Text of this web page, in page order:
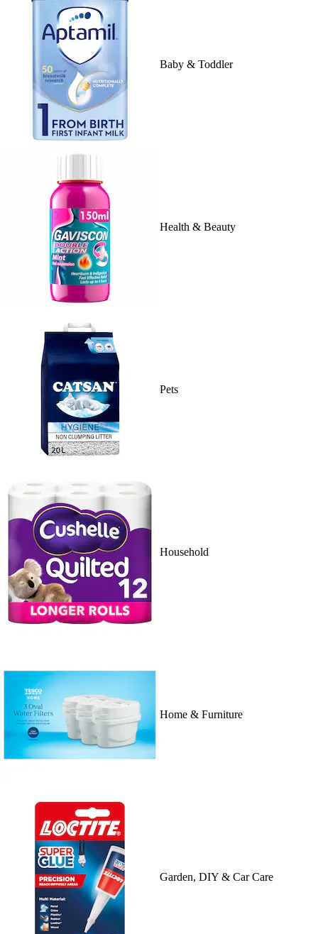
Baby & Toddler
Health & Beauty
Pets
Household
Home & Furniture
Garden, DIY & Car Care